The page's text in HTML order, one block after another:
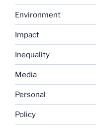
Environment
Impact
Inequality
Media
Personal
Policy